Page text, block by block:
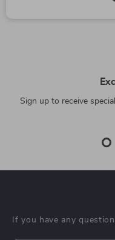
Sign up to receive
If you have any